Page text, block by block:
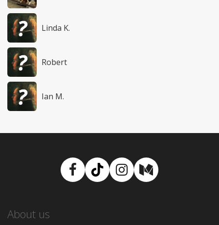
Linda K.
Robert
Ian M.
Facebook
TikTokInstagram
Medium
About us